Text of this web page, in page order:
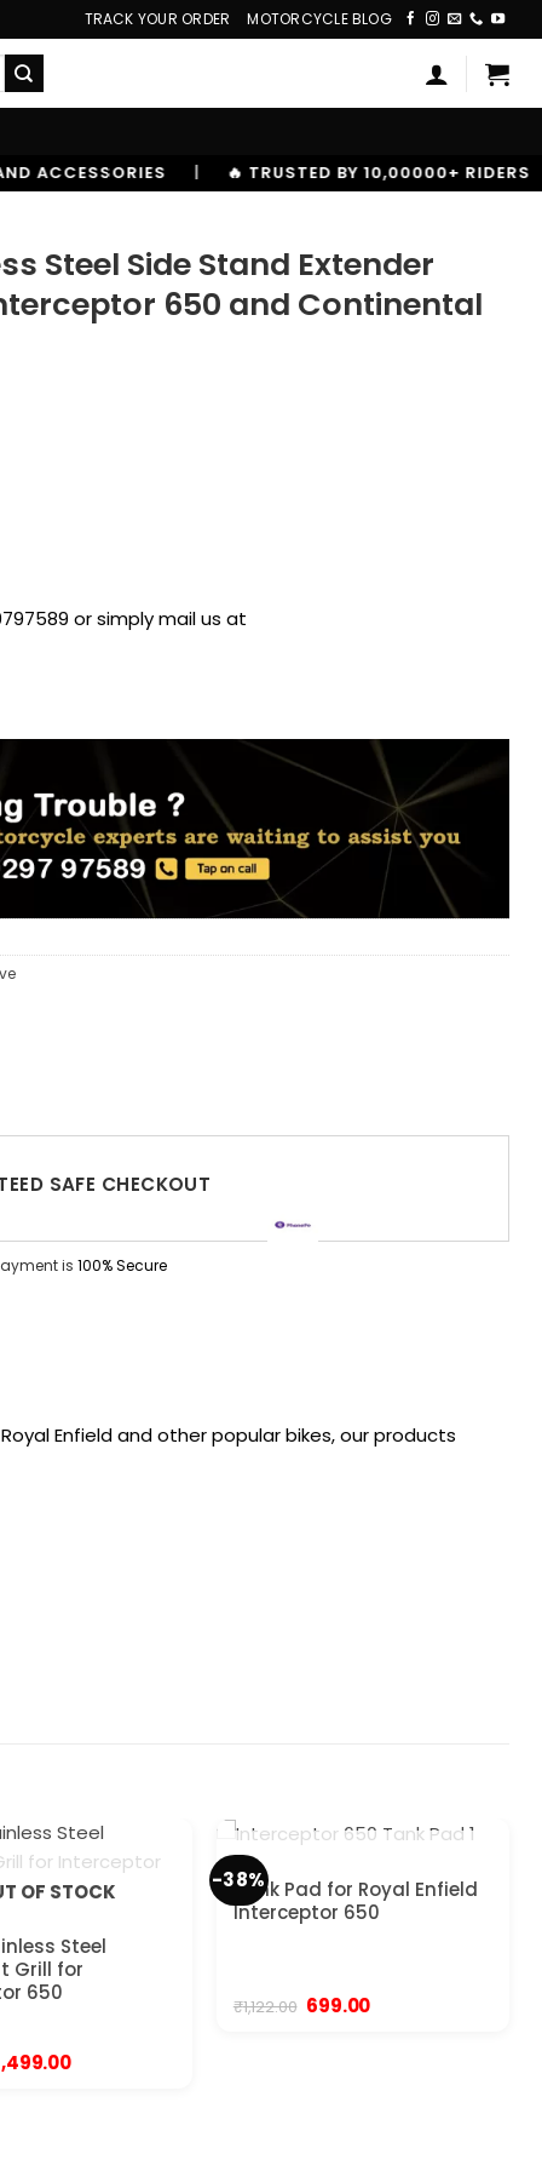
TRACK YOUR ORDER MOTORCYCLE BLOG
| 🔥 TRUSTED BY 10,00000+ RIDERS
Steel Side Stand Extender
650 and Continental
or simply mail us at
SAFE CHECKOUT
is 100% Secure
Enfield and other popular bikes, our products
OF STOCK
Steel
Grill for
650
Current
-38%
Tank Pad for Royal Enfield
Interceptor 650
₹1,122.00 Original
699.00Current